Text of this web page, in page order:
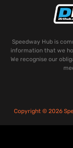
Speedway Hub is
information that we
We recognise our
Copyright © 2026